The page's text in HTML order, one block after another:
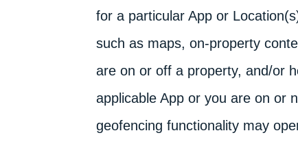
for a particular App or
such as maps, on-property
are on or off a property, and/or
applicable App or you are on or
geofencing functionality may